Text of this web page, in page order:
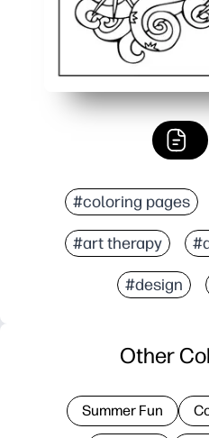
#coloring pages
#art therapy
#design
Other
Summer Fun